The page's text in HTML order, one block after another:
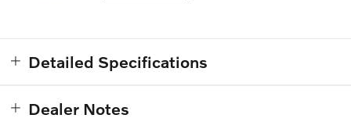
Detailed Specifications
Dealer Notes